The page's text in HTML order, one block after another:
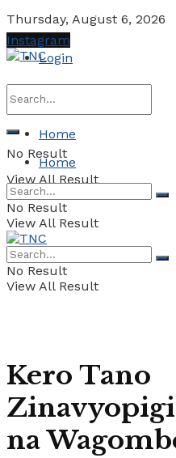
Thursday, August 6, 2026
Login
No Result
View All Result
Instagram
Home
Home
No Result
View All Result
No Result
View All Result
Kero Tano
na